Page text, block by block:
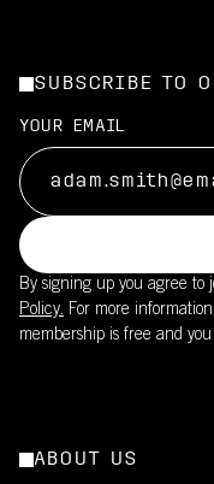
SUBSCRIBE TO
YOUR EMAIL
By signing up you agree to
Policy. For more
membership is free and
ABOUT US